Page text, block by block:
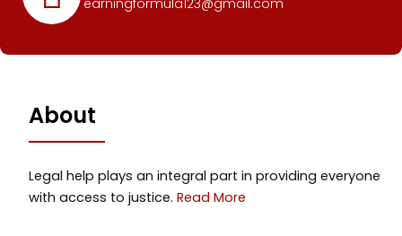
earningformula123@gmail.com
About
Legal help plays an integral part in providing everyone
with access to justice. Read More